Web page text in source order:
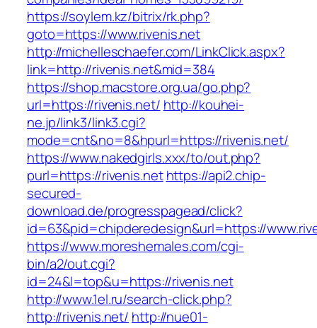
https://soylem.kz/bitrix/rk.php?
goto=https://www.rivenis.net
http://michelleschaefer.com/LinkClick.aspx?
link=http://rivenis.net&mid=384
https://shop.macstore.org.ua/go.php?
url=https://rivenis.net/ http://kouhei-
ne.jp/link3/link3.cgi?
mode=cnt&no=8&hpurl=https://rivenis.net/
https://www.nakedgirls.xxx/to/out.php?
purl=https://rivenis.net https://api2.chip-
secured-
download.de/progresspagead/click?
id=63&pid=chipderedesign&url=https://
https://www.moreshemales.com/cgi-
bin/a2/out.cgi?
id=24&l=top&u=https://rivenis.net
http://www.1el.ru/search-click.php?
http://rivenis.net/ http://nue01-